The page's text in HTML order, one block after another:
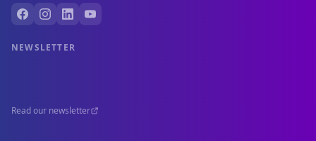
NEWSLETTER
Read our newsletter